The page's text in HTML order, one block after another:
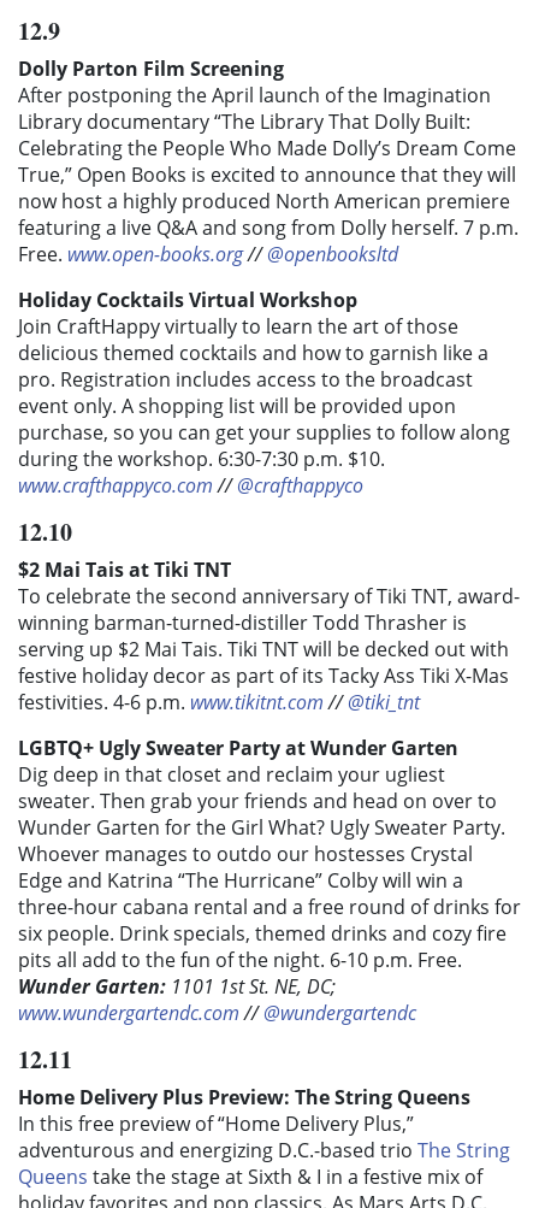
12.9
Dolly Parton Film Screening
After postponing the April launch of the Imagination
Library documentary “The Library That Dolly Built:
Celebrating the People Who Made Dolly’s Dream Come
True,” Open Books is excited to announce that they will
now host a highly produced North American premiere
featuring a live Q&A and song from Dolly herself. 7 p.m.
Free. www.open-books.org//@openbooksltd
Holiday Cocktails Virtual Workshop
Join CraftHappy virtually to learn the art of those
delicious themed cocktails and how to garnish like a
pro. Registration includes access to the broadcast
event only. A shopping list will be provided upon
purchase, so you can get your supplies to follow along
during the workshop. 6:30-7:30 p.m. $10.
www.crafthappyco.com//@crafthappyco
12.10
$2 Mai Tais at Tiki TNT
To celebrate the second anniversary of Tiki TNT, award-
winning barman-turned-distillerTodd Thrasher is
serving up $2 Mai Tais. Tiki TNT will be decked out with
festive holiday decor as part of its Tacky Ass Tiki X-Mas
festivities. 4-6 p.m. www.tikitnt.com//@tiki_tnt
LGBTQ+ Ugly Sweater Party at Wunder Garten
Dig deep in that closet and reclaim your ugliest
sweater. Then grab your friends and head on over to
Wunder Garten for the Girl What? Ugly Sweater Party.
Whoever manages to outdo our hostesses Crystal
Edgeand Katrina “The Hurricane” Colbywill win a
three-hour cabana rental and a free round of drinks for
six people. Drink specials, themed drinks and cozy fire
pits all add to the fun of the night. 6-10 p.m. Free.
Wunder Garten: 1101 1st St. NE, DC;
www.wundergartendc.com//@wundergartendc
12.11
Home Delivery Plus Preview: The String Queens
In this free preview of “Home Delivery Plus,”
adventurous and energizing D.C.-based trio The String
Queens take the stage at Sixth & I in a festive mix of